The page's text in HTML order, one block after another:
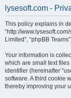
lysesoft.com -
This policy explains in
“http://
Limited”, “phpBB
Your information is
which are small text
identifier (hereinafter
software. A third cookie
thereby improving your